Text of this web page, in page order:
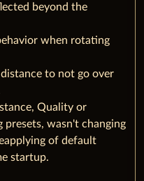
beyond the
when rotating
to not go over
Quality or
presets, wasn't changing
of default
startup.